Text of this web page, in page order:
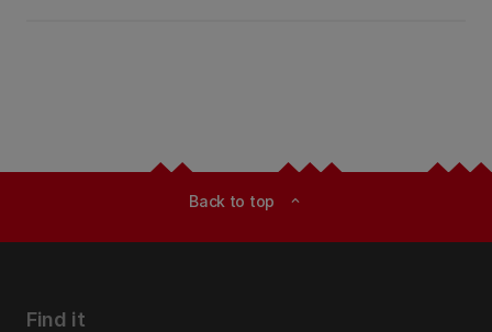
Back to top expand_less
Find it